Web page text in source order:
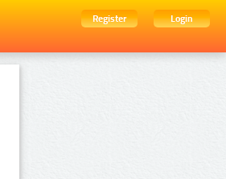
Register
Login